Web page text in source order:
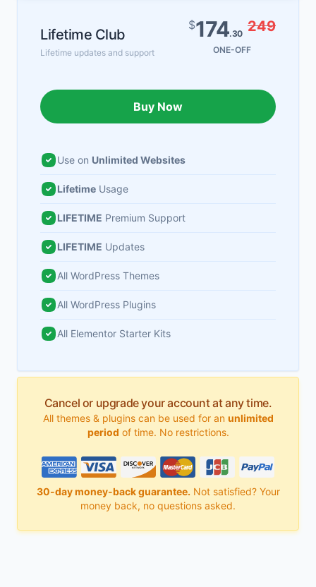
Lifetime Club
Lifetime updates and support
$174.30 249
ONE-OFF
Buy Now
Use on Unlimited Websites
Lifetime Usage
LIFETIME Premium Support
LIFETIME Updates
All WordPress Themes
All WordPress Plugins
All Elementor Starter Kits
Cancel or upgrade your account at any time.
All themes & plugins can be used for an unlimited
period of time. No restrictions.
30-day money-back guarantee. Not satisfied? Your
money back, no questions asked.